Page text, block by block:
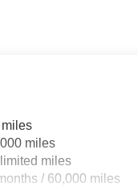
miles
miles
miles
/ 60,000 miles